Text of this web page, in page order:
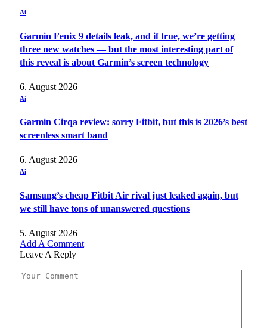
Ai
Garmin Fenix 9 details leak, and if true, we’re getting
three new watches — but the most interesting part of
this reveal is about Garmin’s screen technology
6. August 2026
Ai
Garmin Cirqa review: sorry Fitbit, but this is 2026’s best
screenless smart band
6. August 2026
Ai
Samsung’s cheap Fitbit Air rival just leaked again, but
we still have tons of unanswered questions
5. August 2026
Add A Comment
Leave A Reply